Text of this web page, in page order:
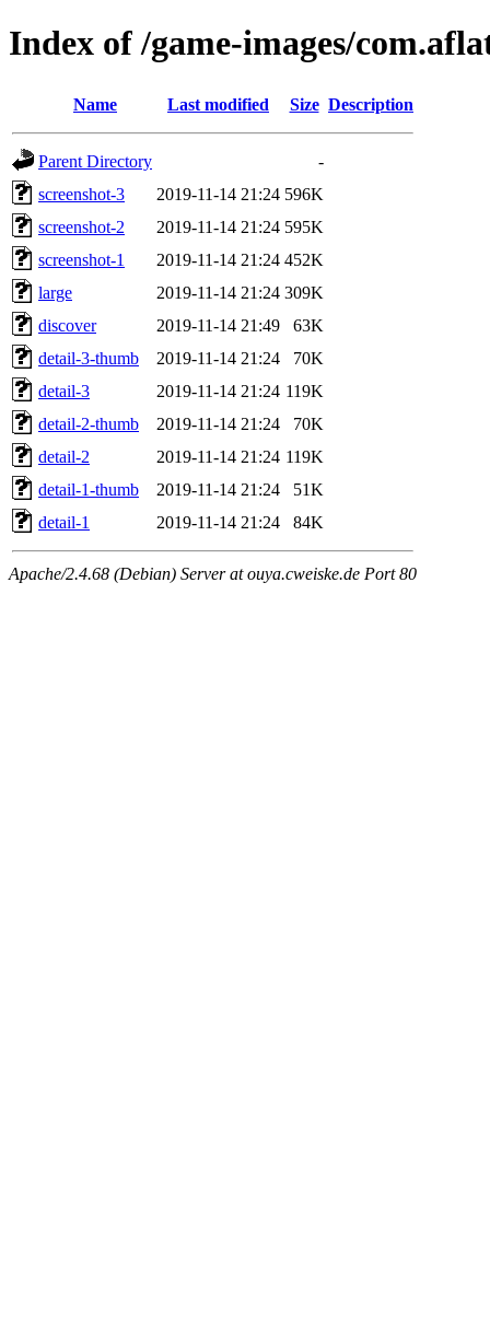
Index of /game-images/
Name Last modified Size Description
Parent Directory
-
screenshot-3
2019-11-14 21:24 596K
screenshot-2
2019-11-14 21:24 595K
screenshot-1
2019-11-14 21:24 452K
large
2019-11-14 21:24 309K
discover
2019-11-14 21:49
63K
detail-3-thumb
2019-11-14 21:24
70K
detail-3
2019-11-14 21:24 119K
detail-2-thumb
2019-11-14 21:24
70K
detail-2
2019-11-14 21:24 119K
detail-1-thumb
2019-11-14 21:24
51K
detail-1
2019-11-14 21:24 84K
Apache/2.4.68 (Debian) Server at ouya.cweiske.de Port 80